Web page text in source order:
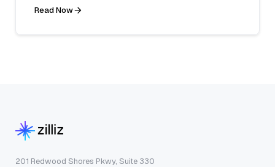
Read Now
201 Redwood Shores Pkwy, Suite 330